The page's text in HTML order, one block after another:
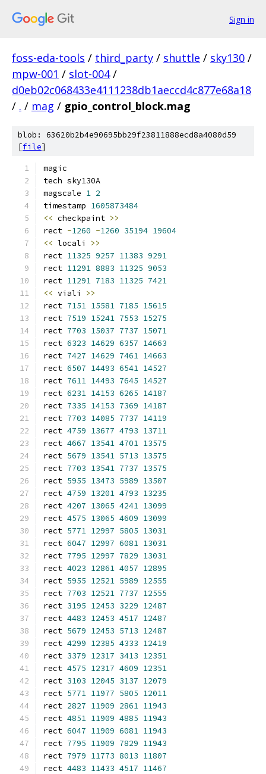
Sign in
foss-eda-tools / third_party / shuttle / sky130 /
mpw-001 / slot-004 /
d0eb02c068433e4111238db1aeccd4c877e68a18
/ . / mag / gpio_control_block.mag
blob: 63620b2b4e90695bb29f23811888ecd8a4080d59
[file]
magic
tech sky130A
magscale 1 2
timestamp 1605873484
<< checkpaint >>
rect -1260 -1260 35194 19604
<< locali >>
rect 11325 9257 11383 9291
rect 11291 8883 11325 9053
rect 11291 7183 11325 7421
<< viali >>
rect 7151 15581 7185 15615
rect 7519 15241 7553 15275
rect 7703 15037 7737 15071
rect 6323 14629 6357 14663
rect 7427 14629 7461 14663
rect 6507 14493 6541 14527
rect 7611 14493 7645 14527
rect 6231 14153 6265 14187
rect 7335 14153 7369 14187
rect 7703 14085 7737 14119
rect 4759 13677 4793 13711
rect 4667 13541 4701 13575
rect 5679 13541 5713 13575
rect 7703 13541 7737 13575
rect 5955 13473 5989 13507
rect 4759 13201 4793 13235
rect 4207 13065 4241 13099
rect 4575 13065 4609 13099
rect 5771 12997 5805 13031
rect 6047 12997 6081 13031
rect 7795 12997 7829 13031
rect 4023 12861 4057 12895
rect 5955 12521 5989 12555
rect 7703 12521 7737 12555
rect 3195 12453 3229 12487
rect 4483 12453 4517 12487
rect 5679 12453 5713 12487
rect 4299 12385 4333 12419
rect 3379 12317 3413 12351
rect 4575 12317 4609 12351
rect 3103 12045 3137 12079
rect 5771 11977 5805 12011
rect 2827 11909 2861 11943
rect 4851 11909 4885 11943
rect 6047 11909 6081 11943
rect 7795 11909 7829 11943
rect 7979 11773 8013 11807
rect 4483 11433 4517 11467